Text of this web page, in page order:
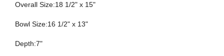
Overall Size:18 1/2" x 15"
Bowl Size:16 1/2" x 13"
Depth:7"